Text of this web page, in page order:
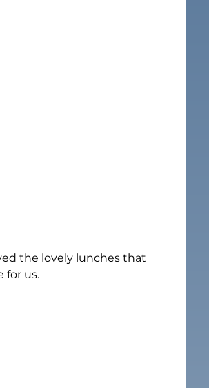
the lovely lunches that
for us.